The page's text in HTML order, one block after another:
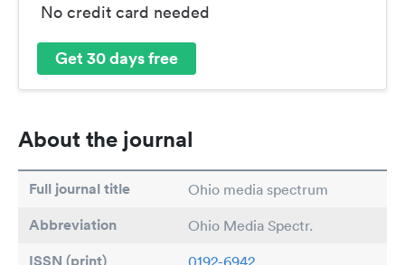
No credit card needed
Get 30 days free
About the journal
Full journal title Ohio media spectrum
Abbreviation Ohio Media Spectr.
ISSN (print) 0192-6942